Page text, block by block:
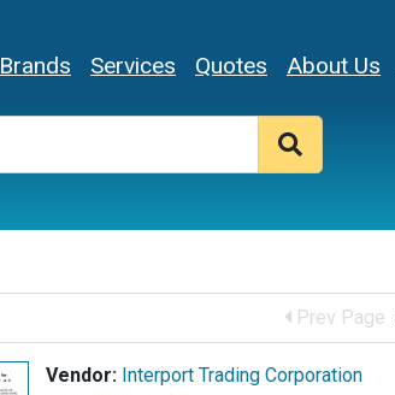
Brands Services Quotes About Us
Prev Page
Vendor: Interport Trading Corporation